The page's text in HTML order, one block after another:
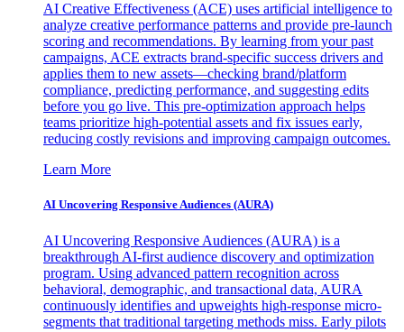
AI Creative Effectiveness (ACE) uses artificial intelligence to
analyze creative performance patterns and provide pre-launch
scoring and recommendations. By learning from your past
campaigns, ACE extracts brand-specific success drivers and
applies them to new assets—checking brand/platform
compliance, predicting performance, and suggesting edits
before you go live. This pre-optimization approach helps
teams prioritize high-potential assets and fix issues early,
reducing costly revisions and improving campaign outcomes.
Learn More
AI Uncovering Responsive Audiences (AURA)
AI Uncovering Responsive Audiences (AURA) is a
breakthrough AI-first audience discovery and optimization
program. Using advanced pattern recognition across
behavioral, demographic, and transactional data, AURA
continuously identifies and upweights high-response micro-
segments that traditional targeting methods miss. Early pilots